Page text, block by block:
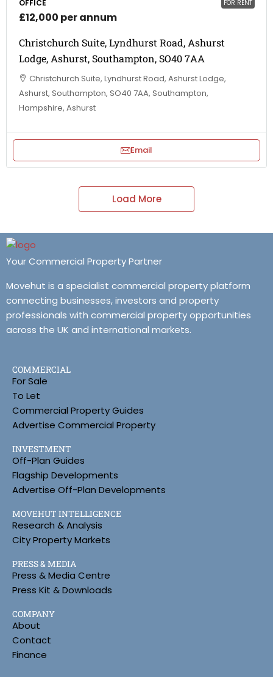
FOR RENT
OFFICE
£12,000 per annum
Christchurch Suite, Lyndhurst Road, Ashurst
Lodge, Ashurst, Southampton, SO40 7AA
Christchurch Suite, Lyndhurst Road, Ashurst Lodge,
Ashurst, Southampton, SO40 7AA, Southampton,
Hampshire, Ashurst
Email
Load More
Your Commercial Property Partner
Movehut is a specialist commercial property platform
connecting businesses, investors and property
professionals with commercial property opportunities
across the UK and international markets.
COMMERCIAL
For Sale
To Let
Commercial Property Guides
Advertise Commercial Property
INVESTMENT
Off-Plan Guides
Flagship Developments
Advertise Off-Plan Developments
MOVEHUT INTELLIGENCE
Research & Analysis
City Property Markets
PRESS & MEDIA
Press & Media Centre
Press Kit & Downloads
COMPANY
About
Contact
Finance